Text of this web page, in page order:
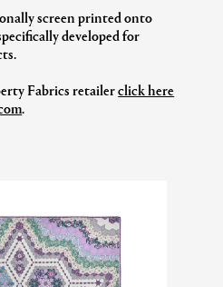
screen printed onto
developed for
Fabrics retailerclick here
.